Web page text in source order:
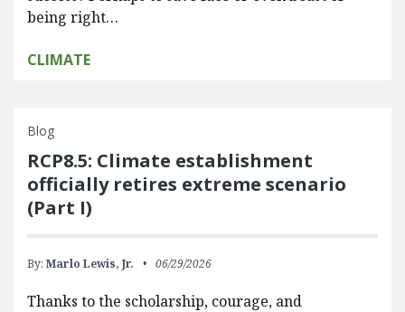
being right…
CLIMATE
Blog
RCP8.5: Climate establishment
officially retires extreme scenario
(Part I)
By: Marlo Lewis, Jr. 06/29/2026
Thanks to the scholarship, courage, and